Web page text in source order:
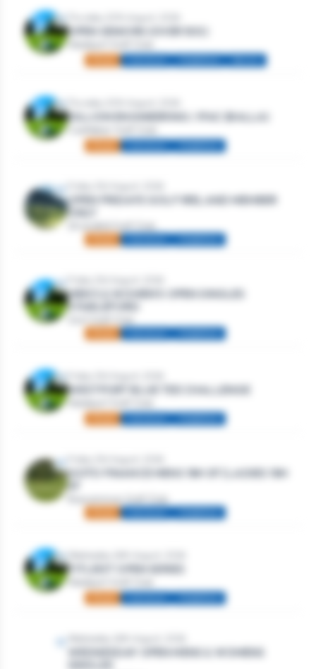
OPEN SENIORS (OVER 50S)
Westport Golf Club
Individual Stableford Seniors
DILLION ENGINEERING / IFAC (BALLA)
Castlebar Golf Club
Individual Stableford
OPEN FRIDAYS GOLF IRELAND MEMBER
ONLY
Strandhill Golf Club
Individual Stableford
MEN’S & WOMEN’S OPEN SINGLES
STABLEFORD
Gort Golf Club
Individual Stableford
WESTPORT BLUE TEE CHALLENGE
Westport Golf Club
Individual Stableford
GOTO FINANCE MENS 18H SF | LADIES 18H
SF
Roscommon Golf Club
Individual Stableford
TITLEIST OPEN SERIES
Westport Golf Club
Individual Stableford
WEDNESDAY OPEN MENS & WOMENS